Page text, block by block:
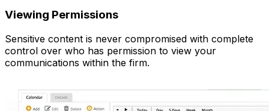
Viewing Permissions
Sensitive content is never compromised with complete
control over who has permission to view your
communications within the firm.